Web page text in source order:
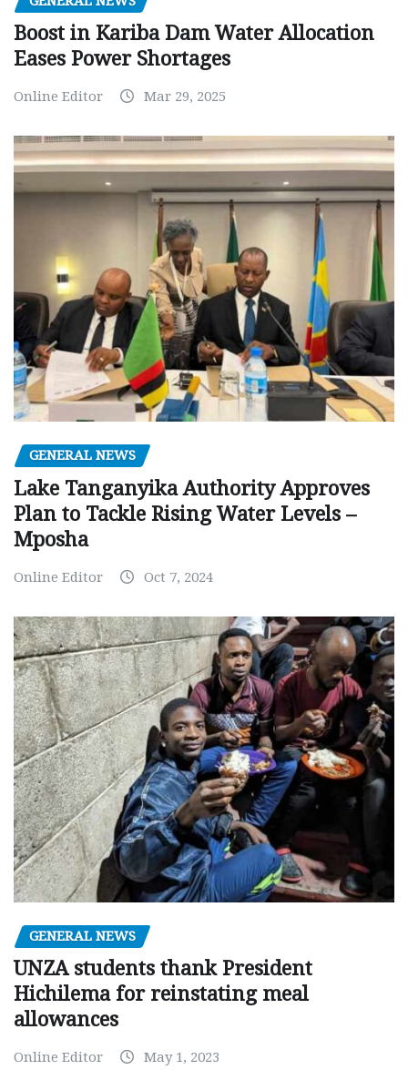
Boost in Kariba Dam Water Allocation
Eases Power Shortages
Online Editor Mar 29, 2025
GENERAL NEWS
Lake Tanganyika Authority Approves
Plan to Tackle Rising Water Levels –
Mposha
Online Editor Oct 7, 2024
GENERAL NEWS
UNZA students thank President
Hichilema for reinstating meal
allowances
Online Editor May 1, 2023